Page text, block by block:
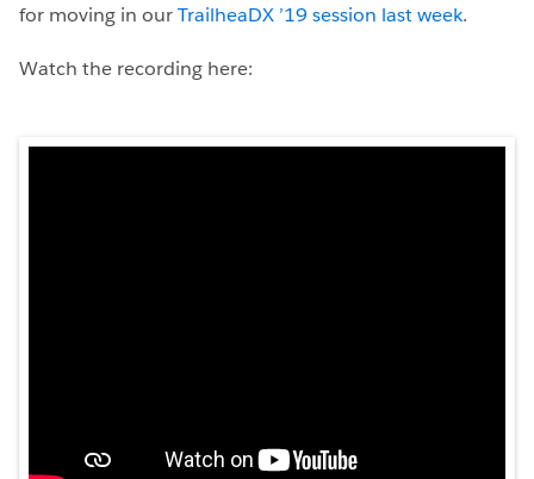
for moving in ourTrailheaDX ’19 session last week.
Watch the recording here: